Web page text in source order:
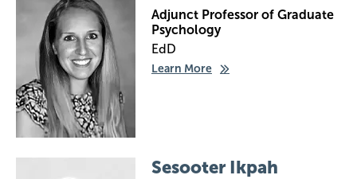
Adjunct Professor of Graduate
Psychology
EdD
Learn More
Sesooter Ikpah